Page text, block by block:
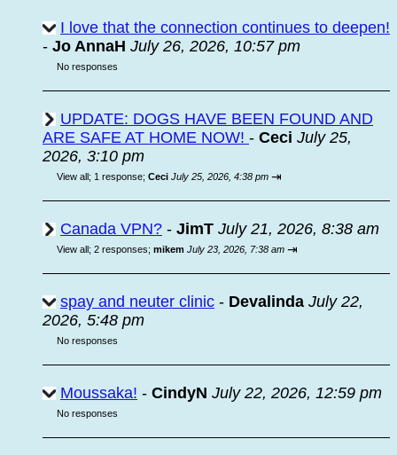
I love that the connection continues to deepen!
- Jo AnnaH July 26, 2026, 10:57 pm
No responses
UPDATE: DOGS HAVE BEEN FOUND AND
ARE SAFE AT HOME NOW! - Ceci July 25,
2026, 3:10 pm
View all; 1 response; Ceci July 25, 2026, 4:38 pm ⇥
Canada VPN? - JimT July 21, 2026, 8:38 am
View all; 2 responses; mikem July 23, 2026, 7:38 am ⇥
spay and neuter clinic - Devalinda July 22,
2026, 5:48 pm
No responses
Moussaka! - CindyN July 22, 2026, 12:59 pm
No responses